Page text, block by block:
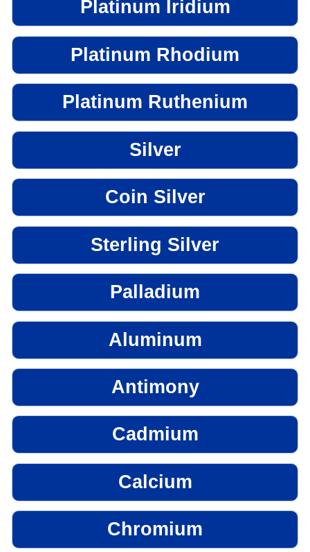
Platinum Iridium
Platinum Rhodium
Platinum Ruthenium
Silver
Coin Silver
Sterling Silver
Palladium
Aluminum
Antimony
Cadmium
Calcium
Chromium